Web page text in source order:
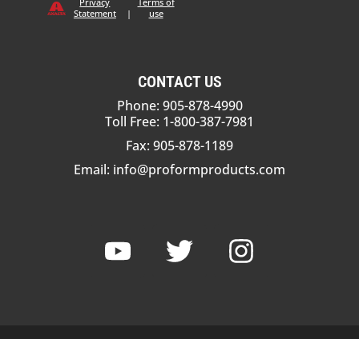
Statement
|
use
CONTACT US
Phone: 905-878-4990
Toll Free: 1-800-387-7981
Fax: 905-878-1189
Email: info@proformproducts.com